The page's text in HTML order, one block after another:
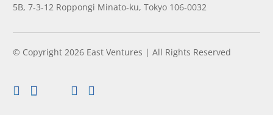
5B, 7-3-12 Roppongi Minato-ku, Tokyo 106-0032
© Copyright 2026 East Ventures | All Rights Reserved